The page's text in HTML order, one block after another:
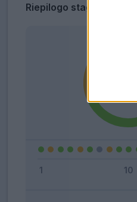
Riepilogo stagione